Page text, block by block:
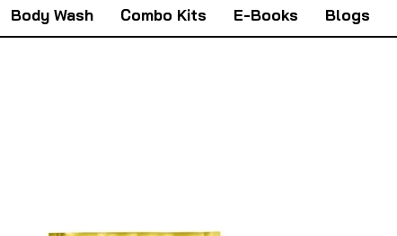
Body Wash Combo Kits E-Books Blogs